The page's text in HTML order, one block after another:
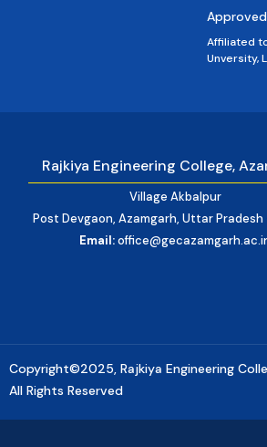
Affiliated to
Unversity,
Rajkiya Engineering College,
Village Akbalpur
Post Devgaon, Azamgarh, Uttar Pradesh
Email:
Copyright©2025, Rajkiya Engineering
All Rights Reserved